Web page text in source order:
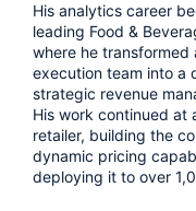
His analytics career
leading Food &
where he transformed
execution team into a
strategic revenue
His work continued at
retailer, building the
dynamic pricing
deploying it to over